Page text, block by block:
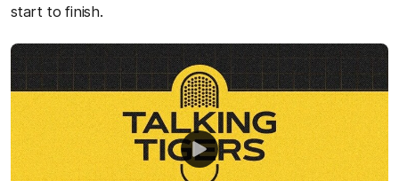
start to finish.